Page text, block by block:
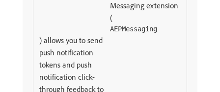
Messaging extension
(
AEPMessaging
) allows you to send
push notification
tokens and push
notification click-
through feedback to